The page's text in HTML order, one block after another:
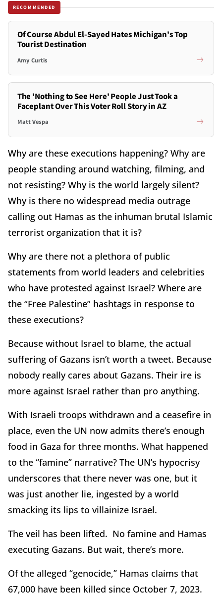
RECOMMENDED
Of Course Abdul El-Sayed Hates Michigan's Top
Tourist Destination
Amy Curtis
The 'Nothing to See Here' People Just Took a
Faceplant Over This Voter Roll Story in AZ
Matt Vespa
Why are these executions happening? Why are
people standing around watching, filming, and
not resisting? Why is the world largely silent?
Why is there no widespread media outrage
calling out Hamas as the inhuman brutal Islamic
terrorist organization that it is?
Why are there not a plethora of public
statements from world leaders and celebrities
who have protested against Israel? Where are
the “Free Palestine” hashtags in response to
these executions?
Because without Israel to blame, the actual
suffering of Gazans isn’t worth a tweet. Because
nobody really cares about Gazans. Their ire is
more against Israel rather than pro anything.
With Israeli troops withdrawn and a ceasefire in
place, even the UN now admits there’s enough
food in Gaza for three months. What happened
to the “famine” narrative? The UN’s hypocrisy
underscores that there never was one, but it
was just another lie, ingested by a world
smacking its lips to villainize Israel.
The veil has been lifted. No famine and Hamas
executing Gazans. But wait, there’s more.
Of the alleged “genocide,” Hamas claims that
67,000 have been killed since October 7, 2023.